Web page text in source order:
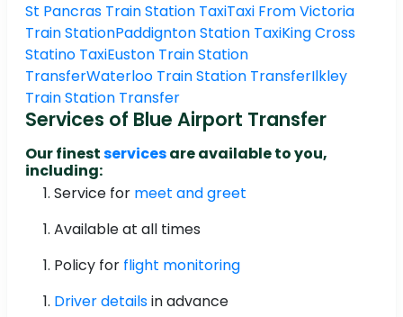
St Pancras Train Station TaxiTaxi From Victoria
Train StationPaddignton Station TaxiKing Cross
Statino TaxiEuston Train Station
TransferWaterloo Train Station TransferIlkley
Train Station Transfer
Services of Blue Airport Transfer
Our finestservicesare available to you,
including:
Service for meet and greet
Available at all times
Policy for flight monitoring
Driver detailsin advance